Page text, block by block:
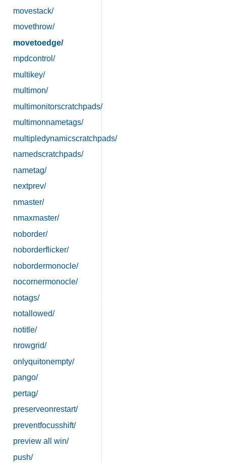
movestack/
movethrow/
movetoedge/
mpdcontrol/
multikey/
multimon/
multimonitorscratchpads/
multimonnametags/
multipledynamicscratchpads/
namedscratchpads/
nametag/
nextprev/
nmaster/
nmaxmaster/
noborder/
noborderflicker/
nobordermonocle/
nocornermonocle/
notags/
notallowed/
notitle/
nrowgrid/
onlyquitonempty/
pango/
pertag/
preserveonrestart/
preventfocusshift/
preview all win/
push/